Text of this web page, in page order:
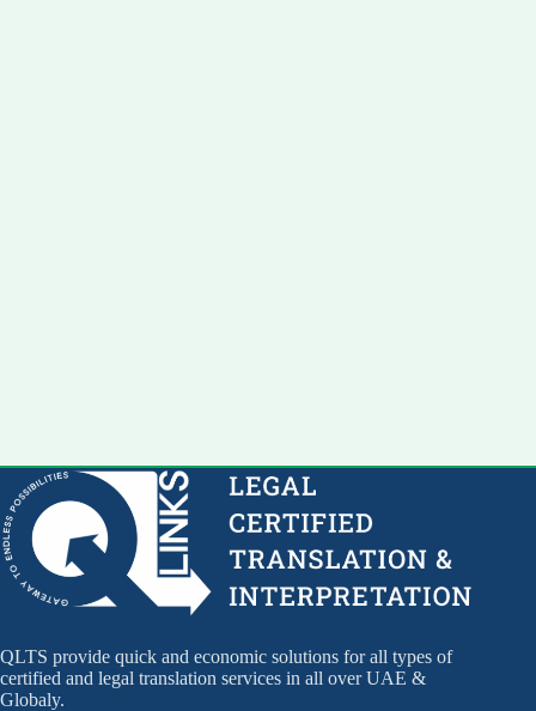
QLTS provide quick and economic solutions for all types of
certified and legal translation services in all over UAE &
Globaly.